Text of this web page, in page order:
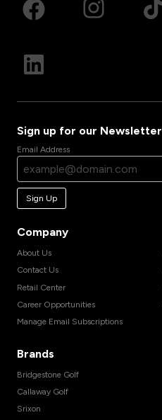
Sign up for our Newsletter
Email Address
Sign Up
Company
About Us
Contact Us
Retail Center
Career Opportunities
Manage Email Subscriptions
Brands
Bridgestone Golf
Callaway Golf
Srixon